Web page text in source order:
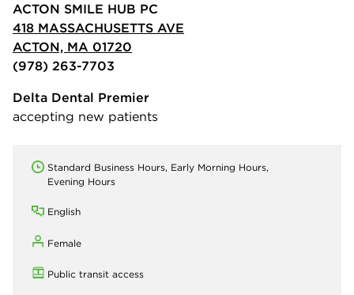
ACTON SMILE HUB PC
418 MASSACHUSETTS AVE
ACTON, MA 01720
(978) 263-7703
Delta Dental Premier
accepting new patients
Standard Business Hours, Early Morning Hours,
Evening Hours
English
Female
Public transit access